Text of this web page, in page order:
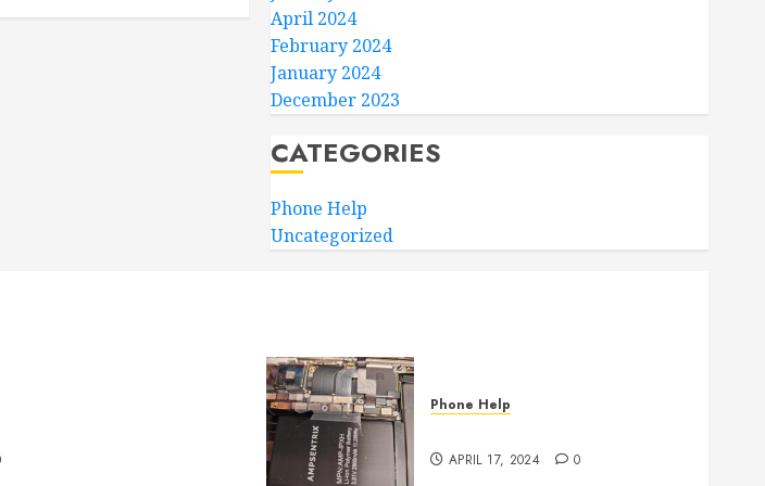
April 2024
February 2024
January 2024
December 2023
CATEGORIES
Phone Help
Uncategorized
Phone Help
APRIL 17, 2024 0